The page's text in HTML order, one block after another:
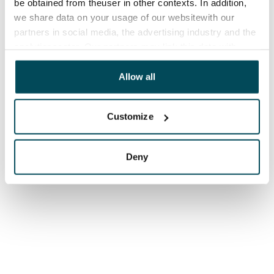
be obtained from theuser in other contexts. In addition,
we share data on your usage of our websitewith our
partners in social media, the advertising industry and the
other data that you have providedto them or that has
been collected when you have used their services.
Allow all
Customize
Deny